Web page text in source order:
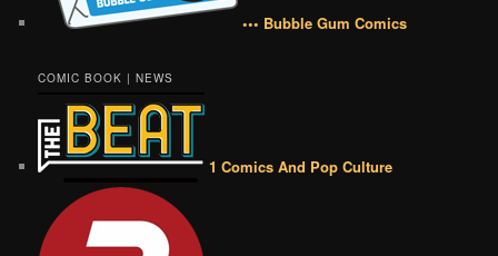
••• Bubble Gum Comics
COMIC BOOK | NEWS
1 Comics And Pop Culture